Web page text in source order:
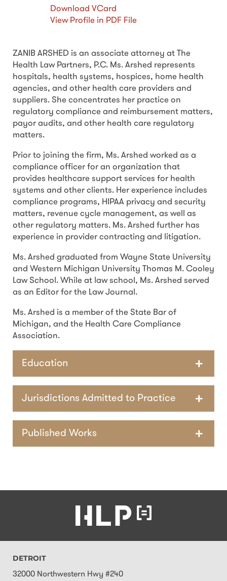
ZANIB ARSHED is an associate attorney at The
Health Law Partners, P.C. Ms. Arshed represents
hospitals, health systems, hospices, home health
agencies, and other health care providers and
suppliers. She concentrates her practice on
regulatory compliance and reimbursement matters,
payor audits, and other health care regulatory
matters.
Prior to joining the firm, Ms. Arshed worked as a
compliance officer for an organization that
provides healthcare support services for health
systems and other clients. Her experience includes
compliance programs, HIPAA privacy and security
matters, revenue cycle management, as well as
other regulatory matters. Ms. Arshed further has
experience in provider contracting and litigation.
Ms. Arshed graduated from Wayne State University
and Western Michigan University Thomas M. Cooley
Law School. While at law school, Ms. Arshed served
as an Editor for the Law Journal.
Ms. Arshed is a member of the State Bar of
Michigan, and the Health Care Compliance
Association.
Education
Jurisdictions Admitted to Practice
Published Works
Download VCard
View Profile in PDF File
DETROIT
32000 Northwestern Hwy #240